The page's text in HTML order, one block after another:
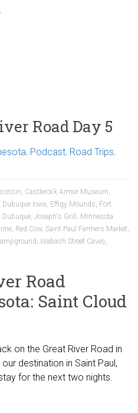
Road Day 5
, Podcast, Road Trips,
, Castlerock Armor Museum,
Dubuque Iowa, Effigy Mounds, Fort
Dubuque,Joseph's Grill , Minnesota
, Red Cow, Saint Paul Farmers Market,
,Wabash Street Caves,
Road
Saint Cloud
on the Great River Road in
destination in Saint Paul,
for the next two nights.